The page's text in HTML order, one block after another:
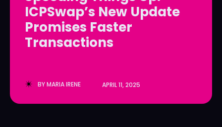
LedgerLove
The Scan
LedgerLove
The Scan
ICPSwap’s New Update
Promises Faster
Transactions
BYMARIA IRENE APRIL 11, 2025